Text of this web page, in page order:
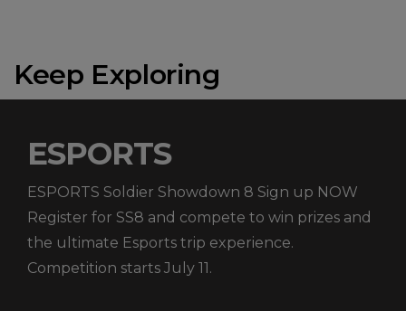
Keep Exploring
ESPORTS
ESPORTS Soldier Showdown 8 Sign up NOW
Register for SS8 and compete to win prizes and
the ultimate Esports trip experience.
Competition starts July 11.